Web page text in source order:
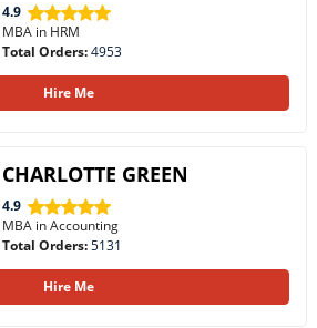
4.9
MBA in HRM
Total Orders:4953
Hire Me
CHARLOTTE GREEN
4.9
MBA in Accounting
Total Orders:5131
Hire Me